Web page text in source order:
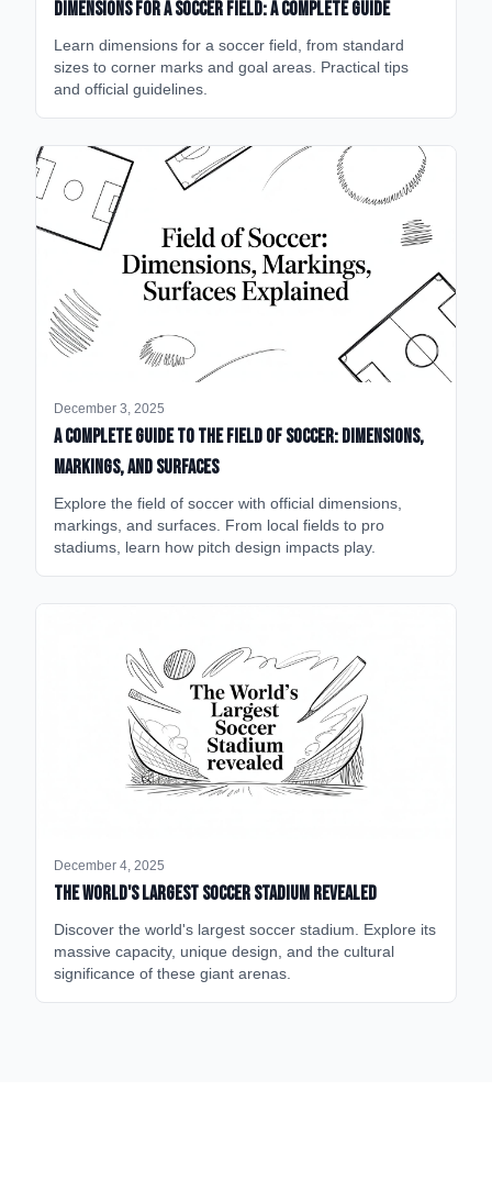
Dimensions for a Soccer Field: A Complete Guide
Learn dimensions for a soccer field, from standard
sizes to corner marks and goal areas. Practical tips
and official guidelines.
December 3, 2025
A Complete Guide to the Field of Soccer: Dimensions,
Markings, and Surfaces
Explore the field of soccer with official dimensions,
markings, and surfaces. From local fields to pro
stadiums, learn how pitch design impacts play.
December 4, 2025
The World's Largest Soccer Stadium Revealed
Discover the world's largest soccer stadium. Explore its
massive capacity, unique design, and the cultural
significance of these giant arenas.